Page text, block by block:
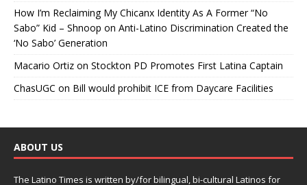
How I’m Reclaiming My Chicanx Identity As A Former “No
Sabo” Kid – Shnoop on Anti-Latino Discrimination Created the
‘No Sabo’ Generation
Macario Ortiz on Stockton PD Promotes First Latina Captain
ChasUGC on Bill would prohibit ICE from Daycare Facilities
ABOUT US
The Latino Times is written by/for bilingual, bi-cultural Latinos for